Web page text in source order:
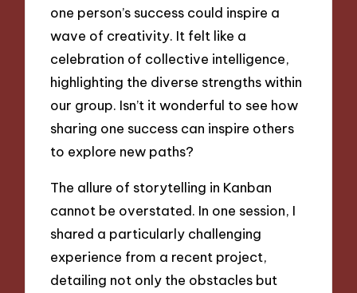
one person’s success could inspire a
wave of creativity. It felt like a
celebration of collective intelligence,
highlighting the diverse strengths within
our group. Isn’t it wonderful to see how
sharing one success can inspire others
to explore new paths?
The allure of storytelling in Kanban
cannot be overstated. In one session, I
shared a particularly challenging
experience from a recent project,
detailing not only the obstacles but